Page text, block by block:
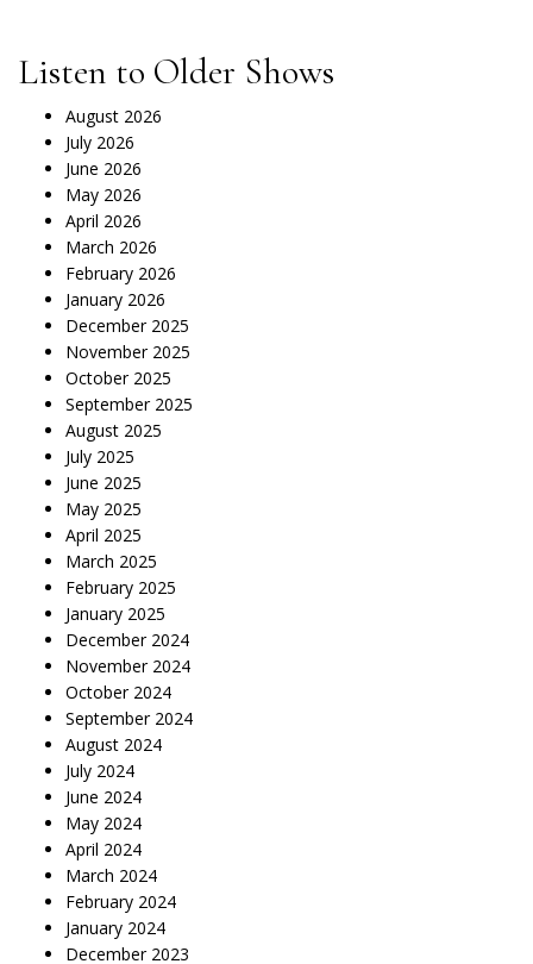
Listen to Older Shows
August 2026
July 2026
June 2026
May 2026
April 2026
March 2026
February 2026
January 2026
December 2025
November 2025
October 2025
September 2025
August 2025
July 2025
June 2025
May 2025
April 2025
March 2025
February 2025
January 2025
December 2024
November 2024
October 2024
September 2024
August 2024
July 2024
June 2024
May 2024
April 2024
March 2024
February 2024
January 2024
December 2023